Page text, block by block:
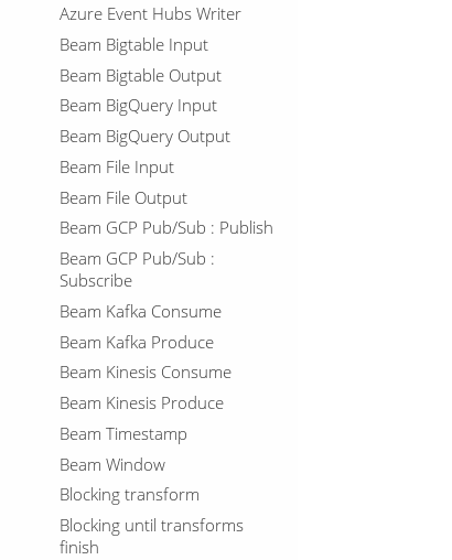
Azure Event Hubs Writer
Beam Bigtable Input
Beam Bigtable Output
Beam BigQuery Input
Beam BigQuery Output
Beam File Input
Beam File Output
Beam GCP Pub/Sub : Publish
Beam GCP Pub/Sub :
Subscribe
Beam Kafka Consume
Beam Kafka Produce
Beam Kinesis Consume
Beam Kinesis Produce
Beam Timestamp
Beam Window
Blocking transform
Blocking until transforms
finish